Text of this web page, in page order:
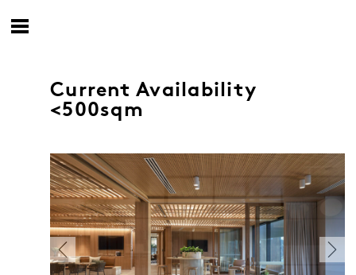
Current Availability
<500sqm